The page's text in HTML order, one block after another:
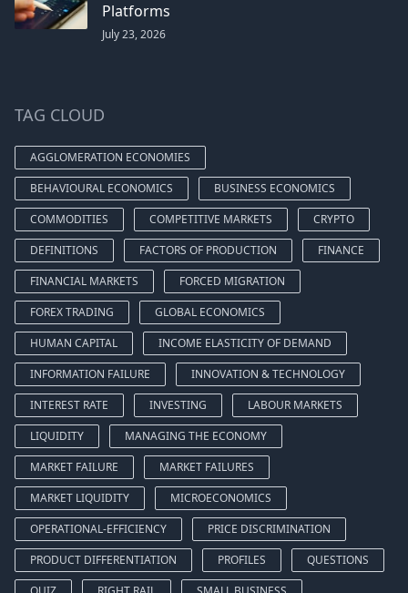
Platforms
July 23, 2026
TAG CLOUD
AGGLOMERATION ECONOMIES
BEHAVIOURAL ECONOMICS
BUSINESS ECONOMICS
COMMODITIES
COMPETITIVE MARKETS
CRYPTO
DEFINITIONS
FACTORS OF PRODUCTION
FINANCE
FINANCIAL MARKETS
FORCED MIGRATION
FOREX TRADING
GLOBAL ECONOMICS
HUMAN CAPITAL
INCOME ELASTICITY OF DEMAND
INFORMATION FAILURE
INNOVATION & TECHNOLOGY
INTEREST RATE
INVESTING
LABOUR MARKETS
LIQUIDITY
MANAGING THE ECONOMY
MARKET FAILURE
MARKET FAILURES
MARKET LIQUIDITY
MICROECONOMICS
OPERATIONAL-EFFICIENCY
PRICE DISCRIMINATION
PRODUCT DIFFERENTIATION
PROFILES
QUESTIONS